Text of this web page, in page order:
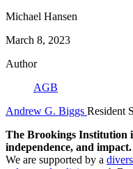
Michael Hansen
March 8, 2023
Author
AGB
Andrew G. Biggs Resident
The Brookings Institution
independence, and impact.
We are supported by a